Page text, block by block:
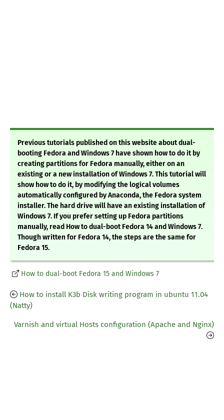
Previous tutorials published on this website about dual-
booting Fedora and Windows 7 have shown how to do it by
creating partitions for Fedora manually, either on an
existing or a new installation of Windows 7. This tutorial will
show how to do it, by modifying the logical volumes
automatically configured by Anaconda, the Fedora system
installer. The hard drive will have an existing installation of
Windows 7. If you prefer setting up Fedora partitions
manually, read How to dual-boot Fedora 14 and Windows 7.
Though written for Fedora 14, the steps are the same for
Fedora 15.
How to dual-boot Fedora 15 and Windows 7
How to install K3b Disk writing program in ubuntu 11.04
(Natty)
Varnish and virtual Hosts configuration (Apache and Nginx)